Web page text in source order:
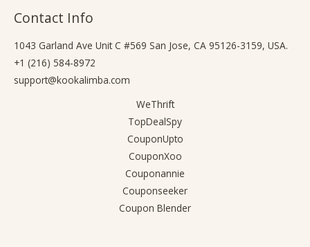
Contact Info
1043 Garland Ave Unit C #569 San Jose, CA 95126-3159, USA.
+1 (216) 584-8972
support@kookalimba.com
WeThrift
TopDealSpy
CouponUpto
CouponXoo
Couponannie
Couponseeker
Coupon Blender